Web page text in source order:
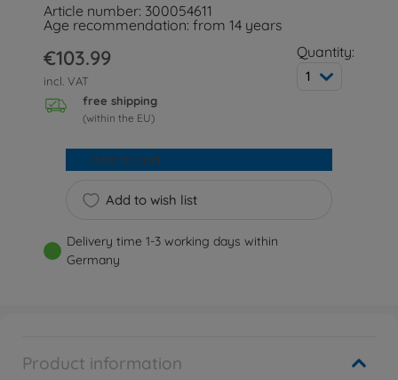
Article number: 300054611
Age recommendation: from 14 years
€103.99
incl. VAT
free shipping
(within the EU)
Quantity:
1
Add to wish list
Add to cart
Delivery time 1-3 working days within
Germany
Product information